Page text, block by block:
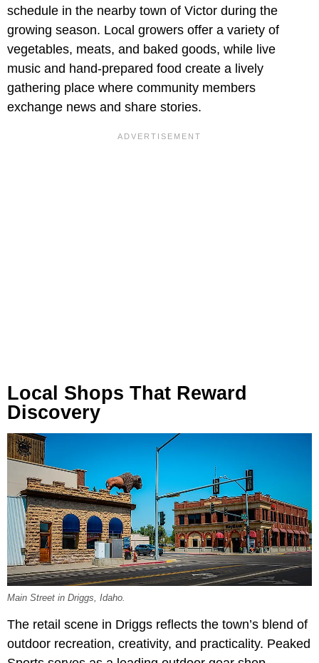
schedule in the nearby town of Victor during the
growing season. Local growers offer a variety of
vegetables, meats, and baked goods, while live
music and hand-prepared food create a lively
gathering place where community members
exchange news and share stories.
Local Shops That Reward
Discovery
Main Street in Driggs, Idaho.
The retail scene in Driggs reflects the town’s blend of
outdoor recreation, creativity, and practicality. Peaked